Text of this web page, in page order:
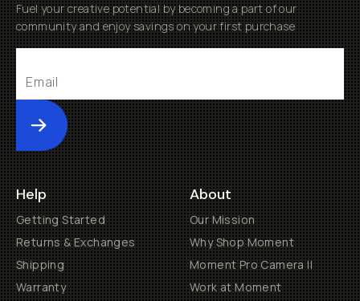
Fuel your creative potential by becoming a part of our
community and enjoy savings on your first purchase
Submit
Help
Getting Started
Returns & Exchanges
Shipping
Warranty
About
Our Mission
Why Shop Moment
Moment Pro Camera II
Work at Moment